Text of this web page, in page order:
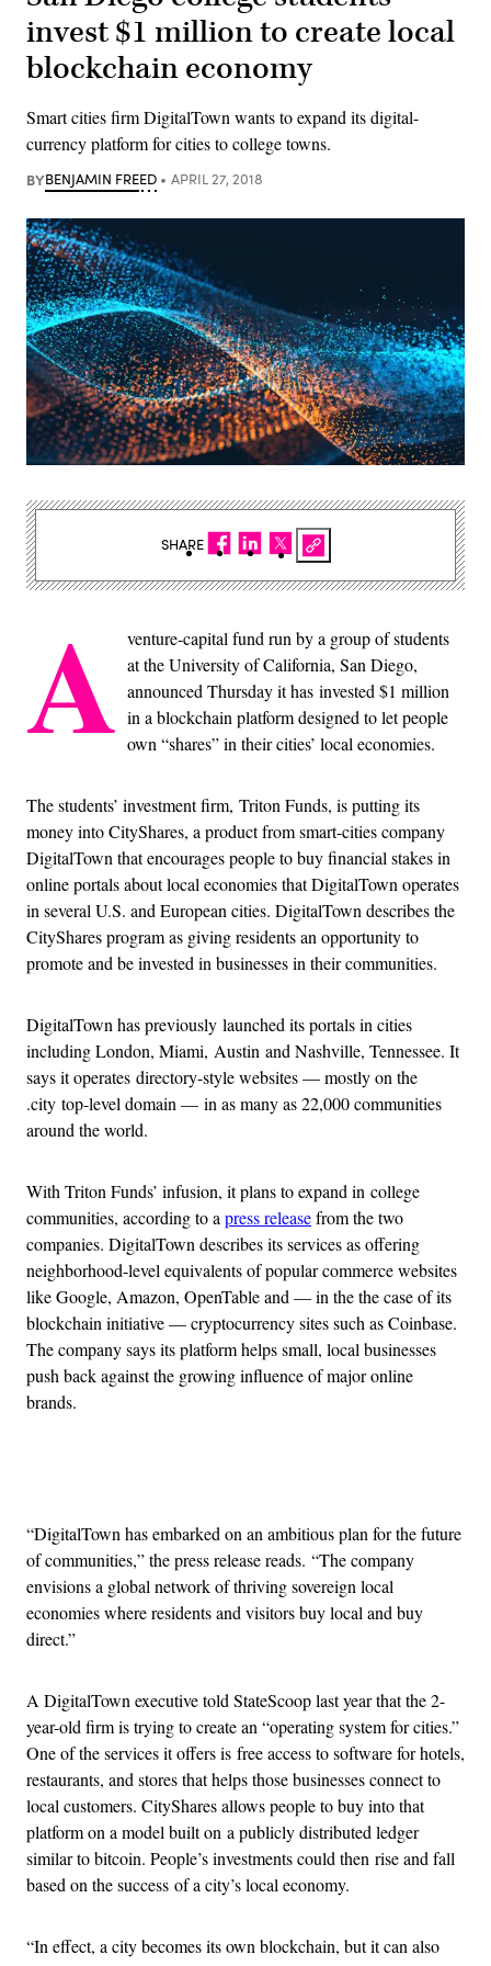
invest $1 million to create local
blockchain economy
Smart cities firm DigitalTown wants to expand its digital-
currency platform for cities to college towns.
BYBENJAMIN FREED APRIL 27, 2018
A venture-capital fund run by a group of students
at the University of California, San Diego,
announced Thursday it has invested $1 million
in a blockchain platform designed to let people
own “shares” in their cities’ local economies.
The students’ investment firm, Triton Funds, is putting its
money into CityShares, a product from smart-cities company
DigitalTown that encourages people to buy financial stakes in
online portals about local economies that DigitalTown operates
in several U.S. and European cities. DigitalTown describes the
CityShares program as giving residents an opportunity to
promote and be invested in businesses in their communities.
DigitalTown has previously launched its portals in cities
including London, Miami, Austin and Nashville, Tennessee. It
says it operates directory-style websites — mostly on the
.city top-level domain — in as many as 22,000 communities
around the world.
With Triton Funds’ infusion, it plans to expand in college
communities, according to a press releasefrom the two
companies. DigitalTown describes its services as offering
neighborhood-level equivalents of popular commerce websites
like Google, Amazon, OpenTable and — in the the case of its
blockchain initiative — cryptocurrency sites such as Coinbase.
The company says its platform helps small, local businesses
push back against the growing influence of major online
brands.
“DigitalTown has embarked on an ambitious plan for the future
of communities,” the press release reads. “The company
envisions a global network of thriving sovereign local
economies where residents and visitors buy local and buy
direct.”
A DigitalTown executive told StateScoop last year that the 2-
year-old firm is trying to create an “operating system for cities.”
One of the services it offers is free access to software for hotels,
restaurants, and stores that helps those businesses connect to
local customers. CityShares allows people to buy into that
platform on a model built on a publicly distributed ledger
similar to bitcoin. People’s investments could then rise and fall
based on the success of a city’s local economy.
“In effect, a city becomes its own blockchain, but it can also
SHARE